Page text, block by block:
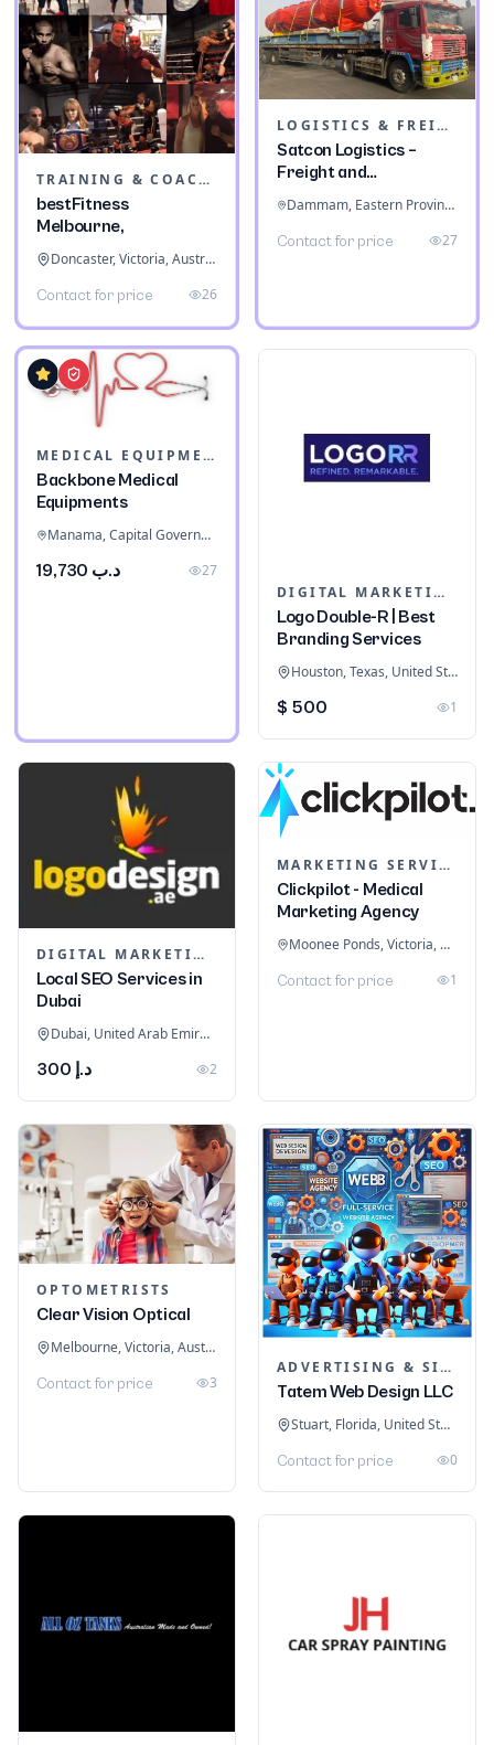
TRAINING & COACHING INSTITUTES
bestFitness
Melbourne,
Doncaster, Victoria, Australia
Contact for price 26
LOGISTICS & FREIGHT
Satcon Logistics –
Freight and
Dammam, Eastern Province, Saudi Arabia
Contact for price 27
MEDICAL EQUIPMENT
Backbone Medical
Equipments
Manama, Capital Governorate, Bahrain
د.ب 19,730
27
DIGITAL MARKETING
Logo Double-R | Best
Branding Services
Houston, Texas, United States
$ 500 1
DIGITAL MARKETING
Local SEO Services in
Dubai
Dubai, United Arab Emirates
د.إ 300 2
MARKETING SERVICES & CONSULTANTS
Clickpilot - Medical
Marketing Agency
Moonee Ponds, Victoria, Australia
Contact for price 1
OPTOMETRISTS
Clear Vision Optical
Melbourne, Victoria, Australia
Contact for price 3
ADVERTISING & SIGNAGE
Tatem Web Design LLC
Stuart, Florida, United States
Contact for price 0